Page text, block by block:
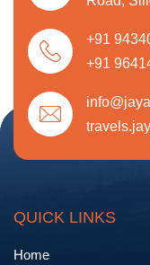
+91
+91
QUICK LINKS
Home